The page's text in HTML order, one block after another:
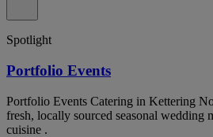
Spotlight
Portfolio Events
Portfolio Events Catering in Kettering
fresh, locally sourced seasonal wedding
cuisine .